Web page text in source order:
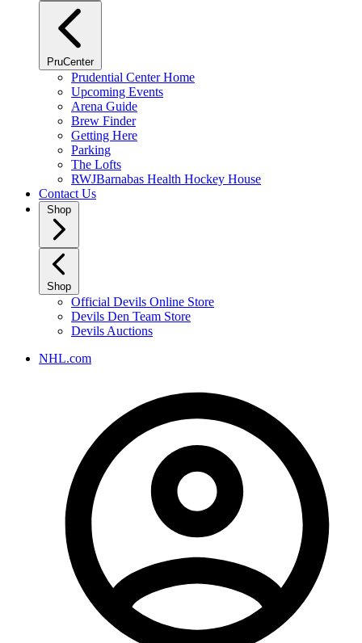
PruCenter
Prudential Center Home
Upcoming Events
Arena Guide
Brew Finder
Getting Here
Parking
The Lofts
RWJBarnabas Health Hockey House
Contact Us
Shop
Shop
Official Devils Online Store
Devils Den Team Store
Devils Auctions
NHL.com